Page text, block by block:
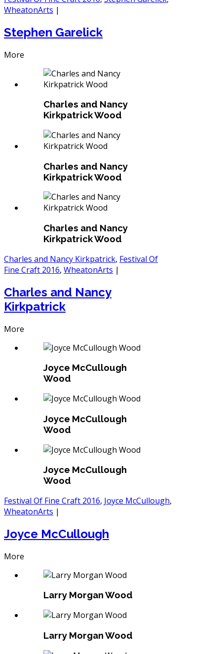
WheatonArts |
Stephen Garelick
More
Charles and Nancy
Kirkpatrick Wood
Charles and Nancy
Kirkpatrick Wood
Charles and Nancy
Kirkpatrick Wood
Charles and Nancy Kirkpatrick, Festival Of
Fine Craft 2016, WheatonArts |
Charles and Nancy
Kirkpatrick
More
Joyce McCullough
Wood
Joyce McCullough
Wood
Joyce McCullough
Wood
Festival Of Fine Craft 2016, Joyce McCullough,
WheatonArts |
Joyce McCullough
More
Larry Morgan Wood
Larry Morgan Wood